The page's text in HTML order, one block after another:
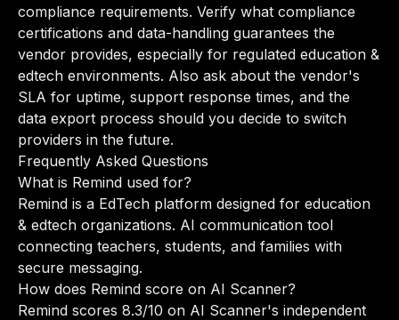
compliance requirements. Verify what compliance
certifications and data-handling guarantees the
vendor provides, especially for regulated education &
edtech environments. Also ask about the vendor's
SLA for uptime, support response times, and the
data export process should you decide to switch
providers in the future.
Frequently Asked Questions
What is Remind used for?
Remind is a EdTech platform designed for education
& edtech organizations. AI communication tool
connecting teachers, students, and families with
secure messaging.
How does Remind score on AI Scanner?
Remind scores 8.3/10 on AI Scanner's independent